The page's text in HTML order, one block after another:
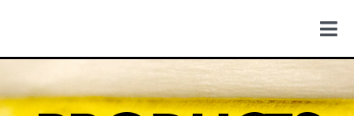
content
FIND US